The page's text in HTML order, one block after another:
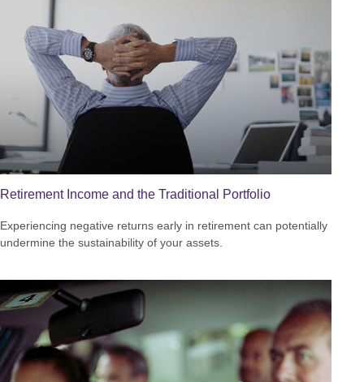
Retirement Income and the Traditional Portfolio
Experiencing negative returns early in retirement can potentially
undermine the sustainability of your assets.